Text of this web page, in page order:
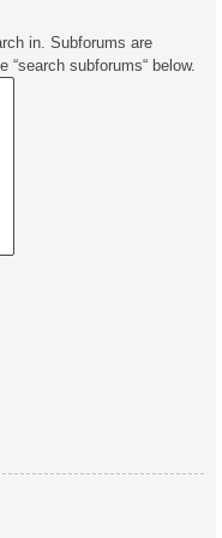
in. Subforums are
subforums“ below.